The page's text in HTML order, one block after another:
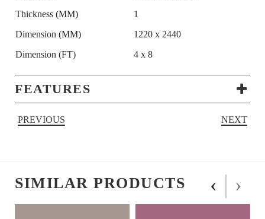
Thickness (MM)
1
Dimension (MM)
1220 x 2440
Dimension (FT)
4 x 8
FEATURES
PREVIOUS NEXT
SIMILAR PRODUCTS ‹ ›